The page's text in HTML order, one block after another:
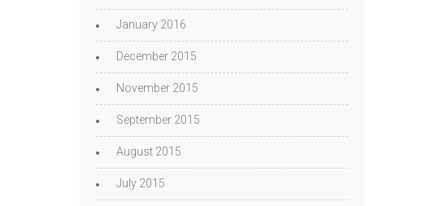
January 2016
December 2015
November 2015
September 2015
August 2015
July 2015